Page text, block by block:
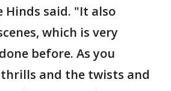
Hinds said. "It also
which is very
before. As you
and the twists and